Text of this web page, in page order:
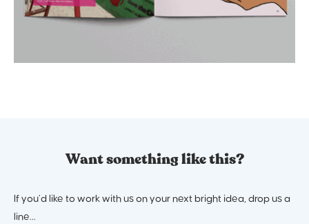
Want something like this?
If you’d like to work with us on your next bright idea, drop us a
line…